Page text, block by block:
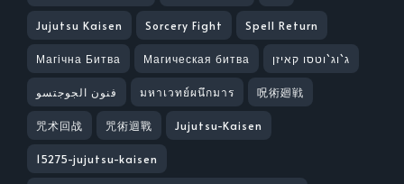
Jujutsu Kaisen Sorcery Fight Spell Return
Магічна Битва Магическая битва ג`וג`וטסו קאיזן
فنون الجوجتسو มหาเวทย์ผนึกมาร 呪術廻戦
咒术回战 咒術迴戰 Jujutsu-Kaisen
15275-jujutsu-kaisen